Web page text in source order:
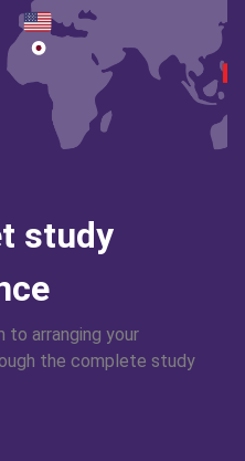
study
to arranging your
the complete study